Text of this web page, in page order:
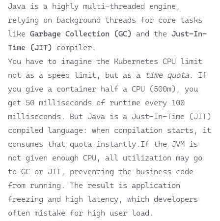
Java is a highly multi-threaded engine,
relying on background threads for core tasks
like Garbage Collection (GC) and the Just-In-
Time (JIT) compiler.
You have to imagine the Kubernetes CPU limit
not as a speed limit, but as a time quota . If
you give a container half a CPU (500m), you
get 50 milliseconds of runtime every 100
milliseconds. But Java is a Just-In-Time (JIT)
compiled language: when compilation starts, it
consumes that quota instantly.If the JVM is
not given enough CPU, all utilization may go
to GC or JIT, preventing the business code
from running. The result is application
freezing and high latency, which developers
often mistake for high user load.